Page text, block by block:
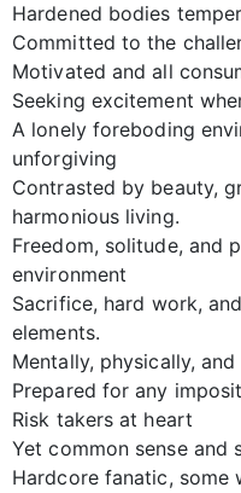
Hardened bodies
Committed to the
Motivated and all
Seeking excitement
A lonely foreboding
unforgiving
Contrasted by beauty,
harmonious living.
Freedom, solitude, and
environment
Sacrifice, hard work,
elements.
Mentally, physically,
Prepared for any
Risk takers at heart
Yet common sense and
Hardcore fanatic, some